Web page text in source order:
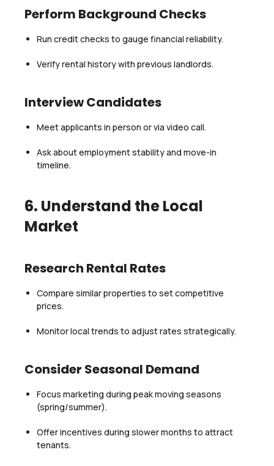
Perform Background Checks
Run credit checks to gauge financial reliability.
Verify rental history with previous landlords.
Interview Candidates
Meet applicants in person or via video call.
Ask about employment stability and move-in
timeline.
6. Understand the Local
Market
Research Rental Rates
Compare similar properties to set competitive
prices.
Monitor local trends to adjust rates strategically.
Consider Seasonal Demand
Focus marketing during peak moving seasons
(spring/summer).
Offer incentives during slower months to attract
tenants.